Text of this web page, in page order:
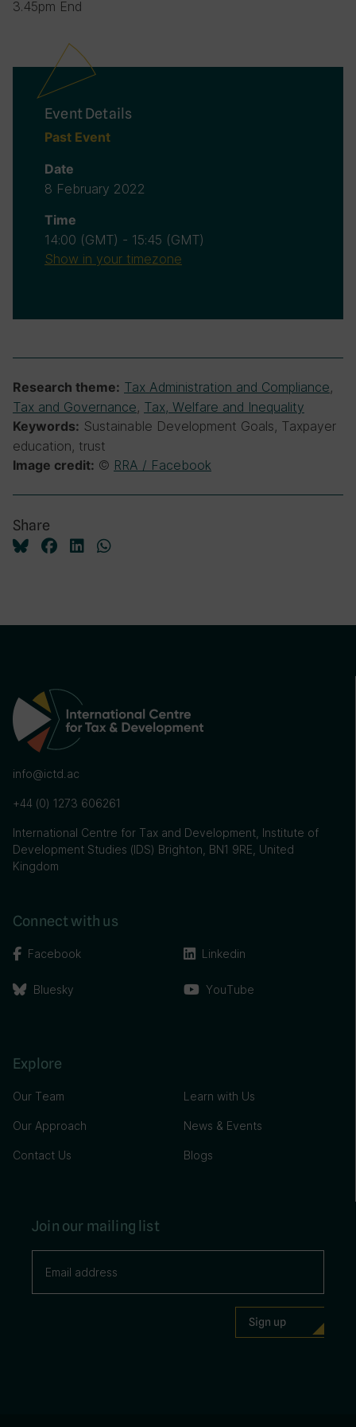
3.45pm End
Event Details
Past Event
Date
8 February 2022
Time
14:00 (GMT) - 15:45 (GMT)
Show in your timezone
Research theme: Tax Administration and Compliance,
Tax and Governance, Tax, Welfare and Inequality
Keywords: Sustainable Development Goals, Taxpayer
education, trust
Image credit: © RRA / Facebook
Share
info@ictd.ac
+44 (0) 1273 606261
International Centre for Tax and Development, Institute of
Development Studies (IDS) Brighton, BN1 9RE, United
Kingdom
Connect with us
Facebook
Bluesky
Linkedin
YouTube
Explore
Our Team
Our Approach
Contact Us
Learn with Us
News & Events
Blogs
Join our mailing list